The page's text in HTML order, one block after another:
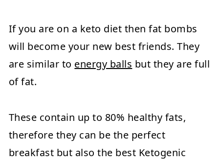
If you are on a keto diet then fat bombs
will become your new best friends. They
are similar to energy balls but they are full
of fat.
These contain up to 80% healthy fats,
therefore they can be the perfect
breakfast but also the best Ketogenic